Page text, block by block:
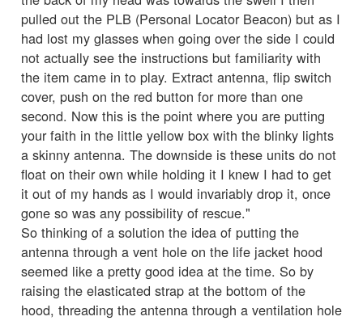
pulled out the PLB (Personal Locator Beacon) but as I
had lost my glasses when going over the side I could
not actually see the instructions but familiarity with
the item came in to play. Extract antenna, flip switch
cover, push on the red button for more than one
second. Now this is the point where you are putting
your faith in the little yellow box with the blinky lights
a skinny antenna. The downside is these units do not
float on their own while holding it I knew I had to get
it out of my hands as I would invariably drop it, once
gone so was any possibility of rescue."
So thinking of a solution the idea of putting the
antenna through a vent hole on the life jacket hood
seemed like a pretty good idea at the time. So by
raising the elasticated strap at the bottom of the
hood, threading the antenna through a ventilation hole